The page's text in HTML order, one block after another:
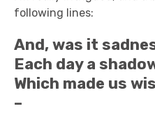
following lines:
And, was it
Each day a
Which made us
–